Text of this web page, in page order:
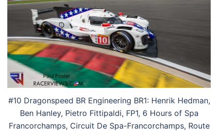
#10 Dragonspeed BR Engineering BR1: Henrik Hedman,
Ben Hanley, Pietro Fittipaldi, FP1, 6 Hours of Spa
Francorchamps, Circuit De Spa-Francorchamps, Route